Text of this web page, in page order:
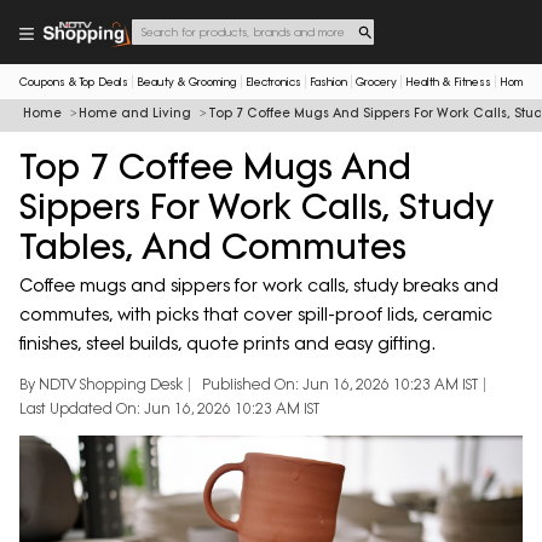
Coupons & Top Deals Beauty & Grooming Electronics Fashion Grocery Health & Fitness Home
Home Home and Living Top 7 Coffee Mugs And Sippers For Work Calls,
Top 7 Coffee Mugs And
Sippers For Work Calls, Study
Tables, And Commutes
Coffee mugs and sippers for work calls, study breaks and
commutes, with picks that cover spill-proof lids, ceramic
finishes, steel builds, quote prints and easy gifting.
By NDTV Shopping Desk
Published On: Jun 16, 2026 10:23 AM IST
Last Updated On: Jun 16, 2026 10:23 AM IST